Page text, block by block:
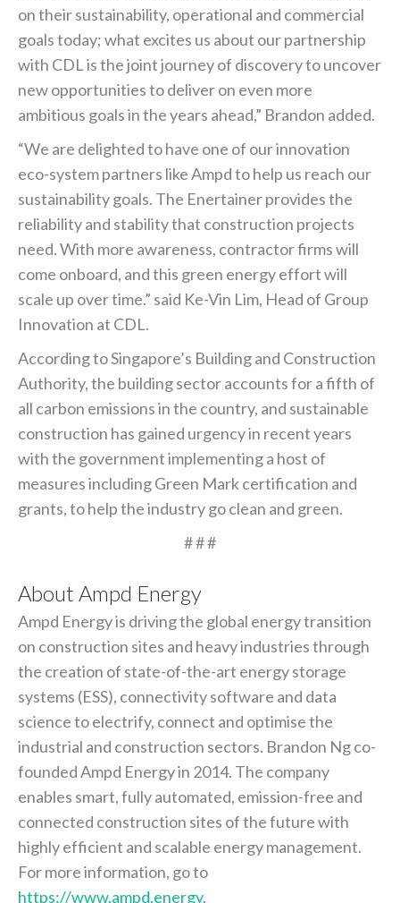
on their sustainability, operational and commercial
goals today; what excites us about our partnership
with CDL is the joint journey of discovery to uncover
new opportunities to deliver on even more
ambitious goals in the years ahead,” Brandon added.
“We are delighted to have one of our innovation
eco-system partners like Ampd to help us reach our
sustainability goals. The Enertainer provides the
reliability and stability that construction projects
need. With more awareness, contractor firms will
come onboard, and this green energy effort will
scale up over time.” said Ke-Vin Lim, Head of Group
Innovation at CDL.
According to Singapore’s Building and Construction
Authority, the building sector accounts for a fifth of
all carbon emissions in the country, and sustainable
construction has gained urgency in recent years
with the government implementing a host of
measures including Green Mark certification and
grants, to help the industry go clean and green.
# # #
About Ampd Energy
Ampd Energy is driving the global energy transition
on construction sites and heavy industries through
the creation of state-of-the-art energy storage
systems (ESS), connectivity software and data
science to electrify, connect and optimise the
industrial and construction sectors. Brandon Ng co-
founded Ampd Energy in 2014. The company
enables smart, fully automated, emission-free and
connected construction sites of the future with
highly efficient and scalable energy management.
For more information, go to
https://www.ampd.energy.